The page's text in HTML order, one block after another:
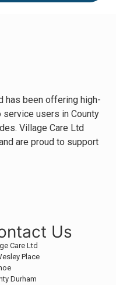
has been offering high-
users in County
Village Care Ltd
are proud to support
Us
Care Ltd
Place
Durham